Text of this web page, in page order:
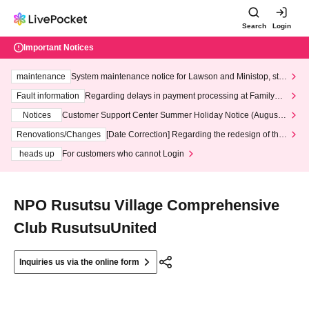
Search Login
Important Notices
maintenance
System maintenance notice for Lawson and Ministop, star
ting at 3:00 AM on Wednesday (Wed)
Fault information
Regarding delays in payment processing at FamilyMa
Notices
Customer Support Center Summer Holiday Notice (August 1
3th - August 14th, 2026)
Renovations/Changes
[Date Correction] Regarding the redesign of the
heads up
For customers who cannot Login
NPO Rusutsu Village Comprehensive
Club RusutsuUnited
Inquiries us via the online form